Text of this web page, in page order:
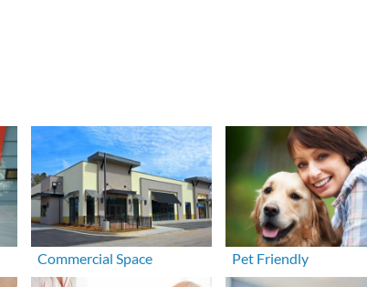
Commercial Space Pet Friendly